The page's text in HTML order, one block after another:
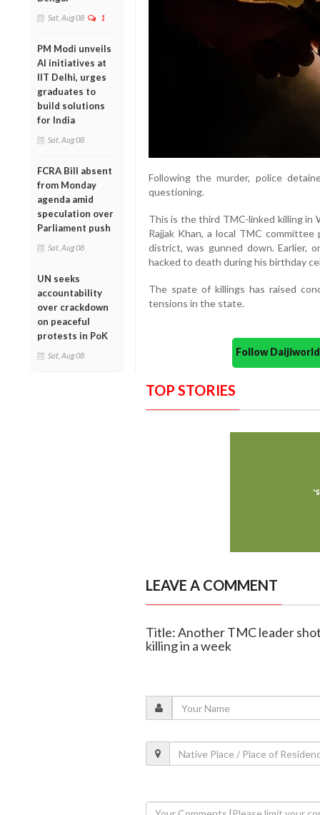
Sat, Aug 08 1
PM Modi unveils
AI initiatives at
IIT Delhi, urges
graduates to
build solutions
for India
Sat, Aug 08
FCRA Bill absent
from Monday
agenda amid
speculation over
Parliament push
Sat, Aug 08
UN seeks
accountability
over crackdown
on peaceful
protests in PoK
Sat, Aug 08
Following the murder, police
questioning.
This is the third TMC-linked killing in
Rajjak Khan, a local TMC
district, was gunned down. Earlier,
hacked to death during his birthday
The spate of killings has raised
tensions in the state.
Follow
TOP STORIES
LEAVE A COMMENT
Title: Another TMC leader
killing in a week